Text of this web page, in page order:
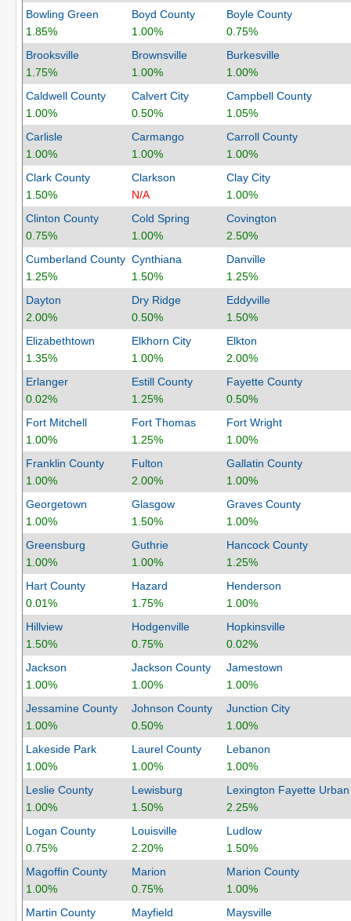
Bowling Green
1.85%
Boyd County
1.00%
Boyle County
0.75%
Brooksville
1.75%
Brownsville
1.00%
Burkesville
1.00%
Caldwell County
1.00%
Calvert City
0.50%
Campbell County
1.05%
Carlisle
1.00%
Carmango
1.00%
Carroll County
1.00%
Clark County
1.50%
Clarkson
N/A
Clay City
1.00%
Clinton County
0.75%
Cold Spring
1.00%
Covington
2.50%
Cumberland County
1.25%
Cynthiana
1.50%
Danville
1.25%
Dayton
2.00%
Dry Ridge
0.50%
Eddyville
1.50%
Elizabethtown
1.35%
Elkhorn City
1.00%
Elkton
2.00%
Erlanger
0.02%
Estill County
1.25%
Fayette County
0.50%
Fort Mitchell
1.00%
Fort Thomas
1.25%
Fort Wright
1.00%
Franklin County
1.00%
Fulton
2.00%
Gallatin County
1.00%
Georgetown
1.00%
Glasgow
1.50%
Graves County
1.00%
Greensburg
1.00%
Guthrie
1.00%
Hancock County
1.25%
Hart County
0.01%
Hazard
1.75%
Henderson
1.00%
Hillview
1.50%
Hodgenville
0.75%
Hopkinsville
0.02%
Jackson
1.00%
Jackson County
1.00%
Jamestown
1.00%
Jessamine County
1.00%
Johnson County
0.50%
Junction City
1.00%
Lakeside Park
1.00%
Laurel County
1.00%
Lebanon
1.00%
Leslie County
1.00%
Lewisburg
1.50%
Lexington Fayette
2.25%
Logan County
0.75%
Louisville
2.20%
Ludlow
1.50%
Magoffin County
1.00%
Marion
0.75%
Marion County
1.00%
Martin County
Mayfield Maysville